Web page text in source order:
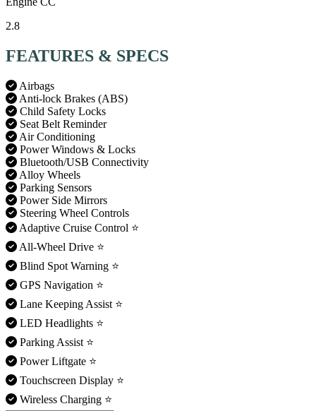
2.8
FEATURES & SPECS
Airbags
Anti-lock Brakes (ABS)
Child Safety Locks
Seat Belt Reminder
Air Conditioning
Power Windows & Locks
Bluetooth/USB Connectivity
Alloy Wheels
Parking Sensors
Power Side Mirrors
Steering Wheel Controls
Adaptive Cruise Control ⭐
All-Wheel Drive ⭐
Blind Spot Warning ⭐
GPS Navigation ⭐
Lane Keeping Assist ⭐
LED Headlights ⭐
Parking Assist ⭐
Power Liftgate ⭐
Touchscreen Display ⭐
Wireless Charging ⭐